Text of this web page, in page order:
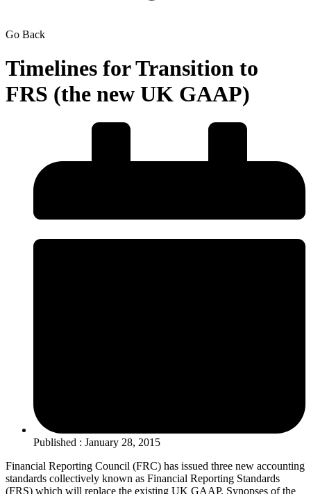
Go Back
Timelines for Transition to
FRS (the new UK GAAP)
Published : January 28, 2015
Financial Reporting Council (FRC) has issued three new accounting
standards collectively known as Financial Reporting Standards
(FRS) which will replace the existing UK GAAP. Synopses of the